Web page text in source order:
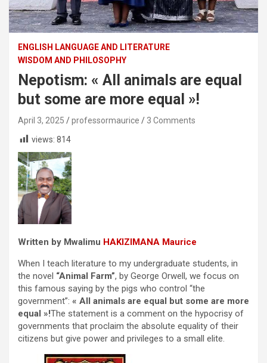
ENGLISH LANGUAGE AND LITERATURE
WISDOM AND PHILOSOPHY
Nepotism: « All animals are equal
but some are more equal »!
April 3, 2025 professormaurice
3 Comments
views: 814
Written by Mwalimu HAKIZIMANA Maurice
When I teach literature to my undergraduate students, in
the novel “Animal Farm”, by George Orwell, we focus on
this famous saying by the pigs who control “the
government”: « All animals are equal but some are more
equal »!The statement is a comment on the hypocrisy of
governments that proclaim the absolute equality of their
citizens but give power and privileges to a small elite.